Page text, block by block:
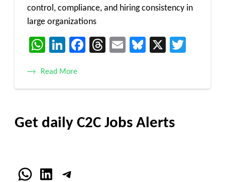
control, compliance, and hiring consistency in
large organizations
WhatsApp
LinkedIn
Facebook
Threads
EmailBluesky
X
Read More
Get daily C2C Jobs Alerts
WhatsApp
LinkedInTelegram